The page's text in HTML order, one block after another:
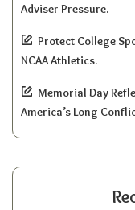
Adviser Pressure.
Protect College
NCAA Athletics.
Memorial Day
America’s Long